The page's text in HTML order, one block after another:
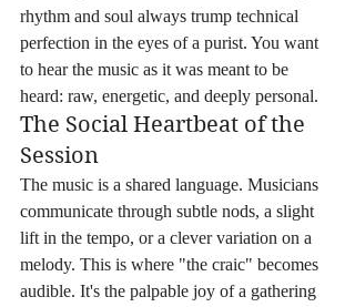
rhythm and soul always trump technical
perfection in the eyes of a purist. You want
to hear the music as it was meant to be
heard: raw, energetic, and deeply personal.
The Social Heartbeat of the
Session
The music is a shared language. Musicians
communicate through subtle nods, a slight
lift in the tempo, or a clever variation on a
melody. This is where "the craic" becomes
audible. It's the palpable joy of a gathering